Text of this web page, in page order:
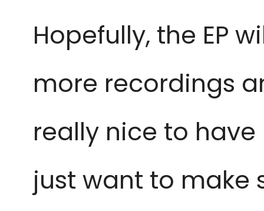
Hopefully, the EP
more recordings
really nice to
just want to make